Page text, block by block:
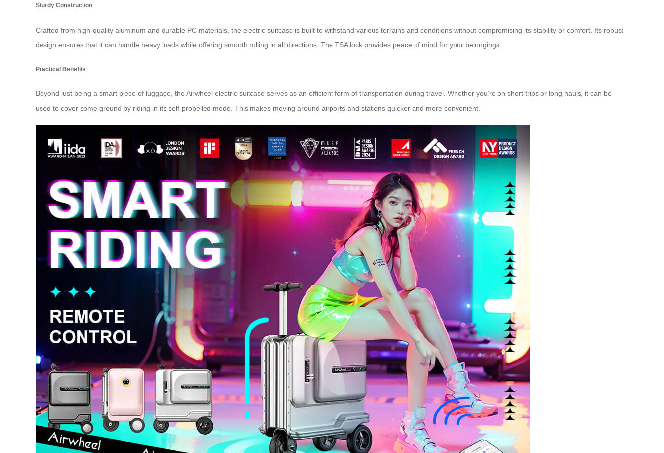
Sturdy Construction
Crafted from high-quality aluminum and durable PC materials, the electric suitcase is built to withstand various terrains and conditions without compromising its stability or comfort. Its robust
design ensures that it can handle heavy loads while offering smooth rolling in all directions. The TSA lock provides peace of mind for your belongings.
Practical Benefits
Beyond just being a smart piece of luggage, the Airwheel electric suitcase serves as an efficient form of transportation during travel. Whether you’re on short trips or long hauls, it can be
used to cover some ground by riding in its self-propelled mode. This makes moving around airports and stations quicker and more convenient.